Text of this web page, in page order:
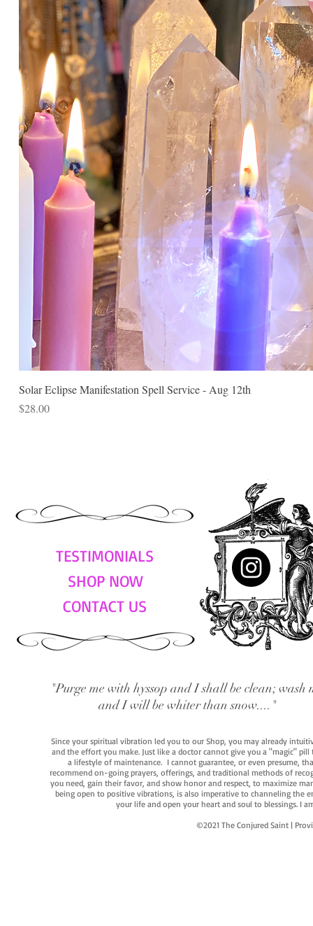
Solar Eclipse Manifestation Spell Service - Aug 12th
Price
$28.00
TESTIMONIALS
SHOP NOW
CONTACT US
"Purge me with hyssop and I shall be clean; wash
and I will be whiter than snow...."
Since your spiritual vibration led you to our Shop, you may already
and the effort you make. Just like a doctor cannot give you a "magic"
a lifestyle of maintenance. I cannot guarantee, or even presume,
recommend on-going prayers, offerings, and traditional methods of
you need, gain their favor, and show honor and respect, to maximize
being open to positive vibrations, is also imperative to channeling the
your life and open your heart and soul to blessings. I
©2021 The Conjured Saint |